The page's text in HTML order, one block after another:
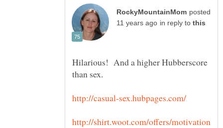
posted
in reply to
Hilarious! And a higher Hubberscore
than sex.